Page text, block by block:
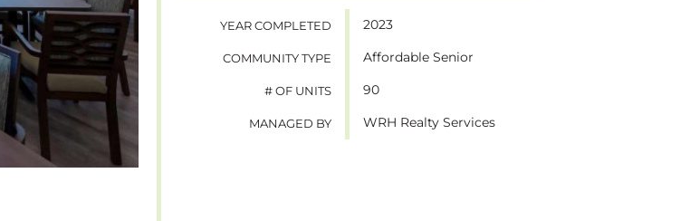
YEAR COMPLETED 2023
COMMUNITY TYPE Affordable Senior
# OF UNITS 90
MANAGED BY WRH Realty Services